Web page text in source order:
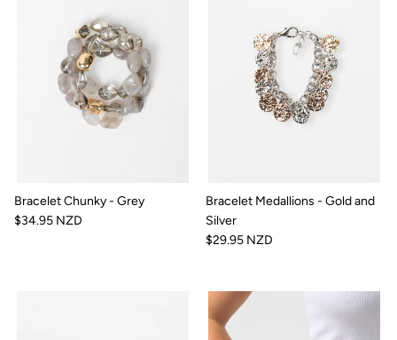
Bracelet Chunky - Grey
$34.95 NZD
Bracelet Medallions - Gold and
Silver
$29.95 NZD